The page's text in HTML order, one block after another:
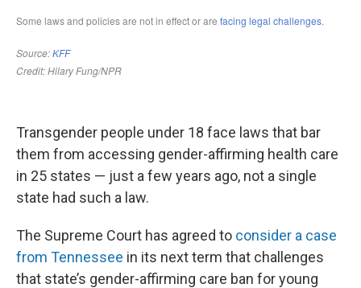
Transgender people under 18 face laws that bar
them from accessing gender-affirming health care
in 25 states — just a few years ago, not a single
state had such a law.
The Supreme Court has agreed to consider a case
from Tennessee in its next term that challenges
that state’s gender-affirming care ban for young